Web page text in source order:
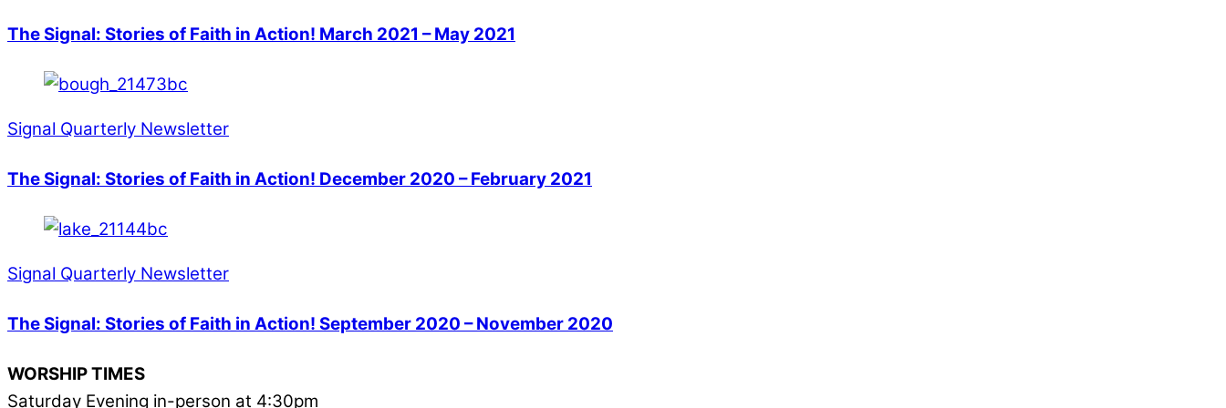
The Signal: Stories of Faith in Action! March 2021 – May 2021
Signal Quarterly Newsletter
The Signal: Stories of Faith in Action! December 2020 – February 2021
Signal Quarterly Newsletter
The Signal: Stories of Faith in Action! September 2020 – November 2020
WORSHIP TIMES
Saturday Evening in-person at 4:30pm